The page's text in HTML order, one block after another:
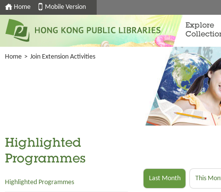
Home Mobile Version
Explore
Home > Join Extension Activities
Highlighted
Programmes
Highlighted Programmes
Last Month This